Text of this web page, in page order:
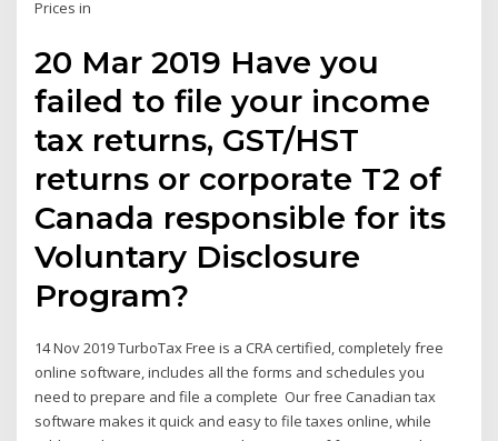
Prices in
20 Mar 2019 Have you
failed to file your income
tax returns, GST/HST
returns or corporate T2 of
Canada responsible for its
Voluntary Disclosure
Program?
14 Nov 2019 TurboTax Free is a CRA certified, completely free
online software, includes all the forms and schedules you
need to prepare and file a complete Our free Canadian tax
software makes it quick and easy to file taxes online, while